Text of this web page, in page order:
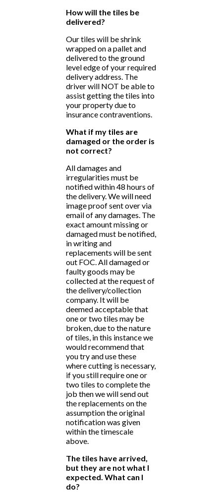
How will the tiles be
delivered?
Our tiles will be shrink
wrapped on a pallet and
delivered to the ground
level edge of your required
delivery address. The
driver will NOT be able to
assist getting the tiles into
your property due to
insurance contraventions.
What if my tiles are
damaged or the order is
not correct?
All damages and
irregularities must be
notified within 48 hours of
the delivery. We will need
image proof sent over via
email of any damages. The
exact amount missing or
damaged must be notified,
in writing and
replacements will be sent
out FOC. All damaged or
faulty goods may be
collected at the request of
the delivery/collection
company. It will be
deemed acceptable that
one or two tiles may be
broken, due to the nature
of tiles, in this instance we
would recommend that
you try and use these
where cutting is necessary,
if you still require one or
two tiles to complete the
job then we will send out
the replacements on the
assumption the original
notification was given
within the timescale
above.
The tiles have arrived,
but they are not what I
expected. What can I
do?